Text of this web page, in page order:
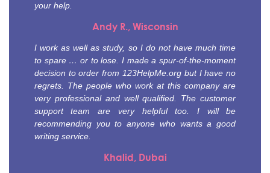
your help.
Andy R., Wisconsin
I work as well as study, so I do not have much time
to spare … or to lose. I made a spur-of-the-moment
decision to order from 123HelpMe.org but I have no
regrets. The people who work at this company are
very professional and well qualified. The customer
support team are very helpful too. I will be
recommending you to anyone who wants a good
writing service.
Khalid, Dubai